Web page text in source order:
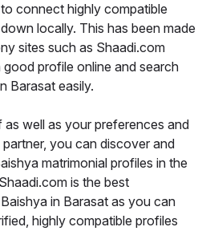
connect highly compatible
locally. This has been made
sites such as Shaadi.com
profile online and search
Barasat easily.
well as your preferences and
you can discover and
matrimonial profiles in the
is the best
in Barasat as you can
highly compatible profiles